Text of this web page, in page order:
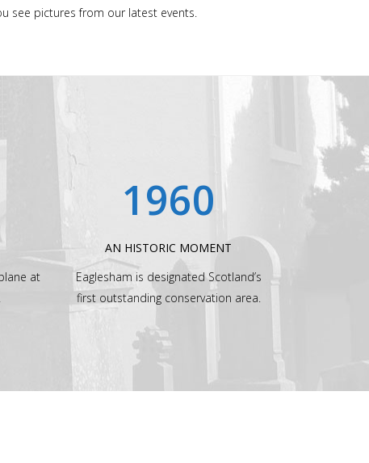
see pictures from our latest events.
at
1960
AN HISTORIC MOMENT
Eaglesham is designated Scotland’s
first outstanding conservation area.